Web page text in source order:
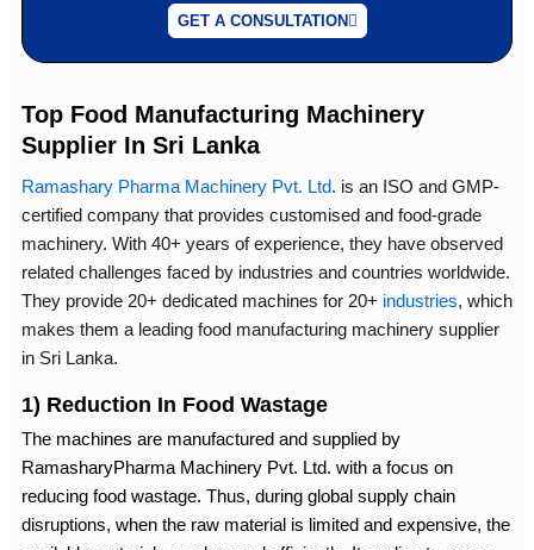
GET A CONSULTATION
Top Food Manufacturing Machinery
Supplier In Sri Lanka
Ramashary Pharma Machinery Pvt. Ltd. is an ISO and GMP-
certified company that provides customised and food-grade
machinery. With 40+ years of experience, they have observed
related challenges faced by industries and countries worldwide.
They provide 20+ dedicated machines for 20+ industries, which
makes them a leading food manufacturing machinery supplier
in Sri Lanka.
1) Reduction In Food Wastage
The machines are manufactured and supplied by
RamasharyPharma Machinery Pvt. Ltd. with a focus on
reducing food wastage. Thus, during global supply chain
disruptions, when the raw material is limited and expensive, the